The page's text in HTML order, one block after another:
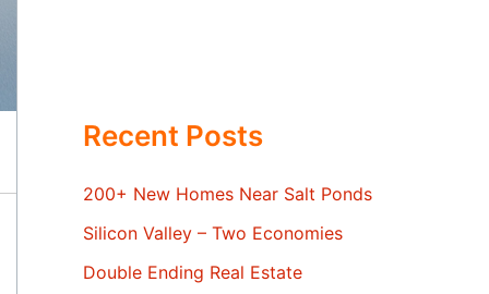
Recent Posts
200+ New Homes Near Salt Ponds
Silicon Valley – Two Economies
Double Ending Real Estate